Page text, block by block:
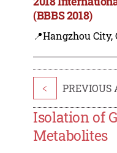
(BBBS 2018)
📍Hangzhou City,
< PREVIOUS
Isolation of
Metabolites